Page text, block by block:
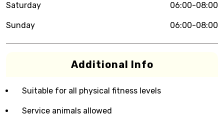
Saturday 06:00-08:00
Sunday 06:00-08:00
Additional Info
Suitable for all physical fitness levels
Service animals allowed